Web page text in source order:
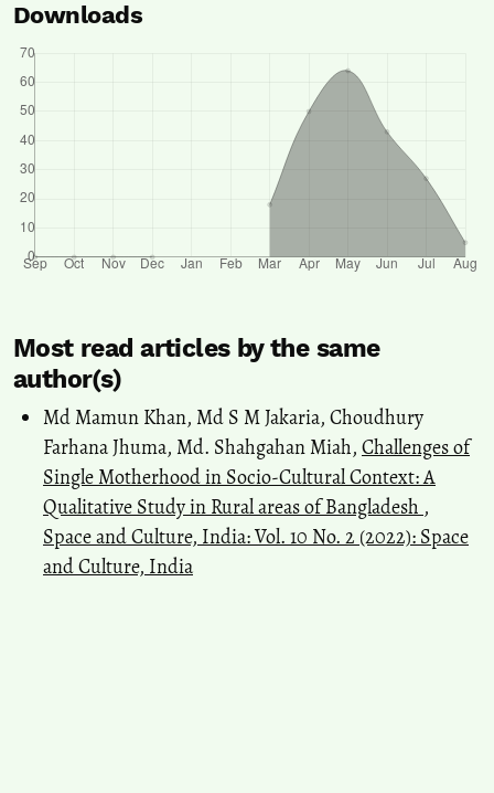
Downloads
Most read articles by the same
author(s)
Md Mamun Khan, Md S M Jakaria, Choudhury
Farhana Jhuma, Md. Shahgahan Miah, Challenges of
Single Motherhood in Socio-Cultural Context: A
Qualitative Study in Rural areas of Bangladesh ,
Space and Culture, India: Vol. 10 No. 2 (2022): Space
and Culture, India